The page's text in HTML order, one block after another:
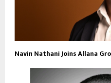
Navin Nathani Joins Allana